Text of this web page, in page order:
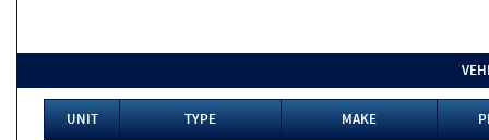
UNIT TYPE MAKE